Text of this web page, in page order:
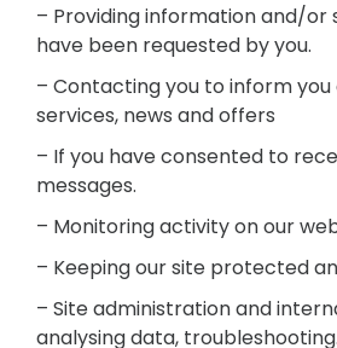
– Providing information and/or
have been requested by you.
– Contacting you to inform
services, news and offers
– If you have consented to
messages.
– Monitoring activity on our
– Keeping our site protected
– Site administration and
analysing data, troubleshooting.